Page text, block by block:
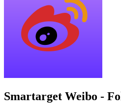
Smartarget Weibo -